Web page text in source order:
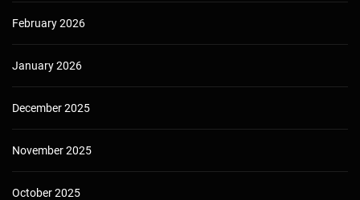
February 2026
January 2026
December 2025
November 2025
October 2025